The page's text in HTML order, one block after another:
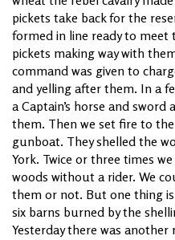
pickets take back for the
formed in line ready to
pickets making way with
command was given to
and yelling after them. In a
a Captain’s horse and sword
them. Then we set fire to
gunboat. They shelled the
York. Twice or three times
woods without a rider. We
them or not. But one thing
six barns burned by the
Yesterday there was